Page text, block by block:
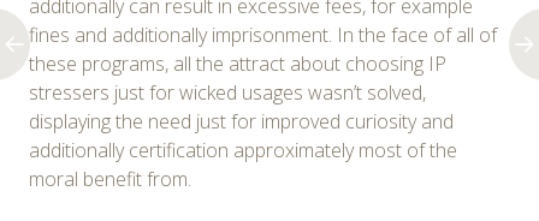
additionally can result in excessive fees, for example
fines and additionally imprisonment. In the face of all of
these programs, all the attract about choosing IP
stressers just for wicked usages wasn’t solved,
displaying the need just for improved curiosity and
additionally certification approximately most of the
moral benefit from.